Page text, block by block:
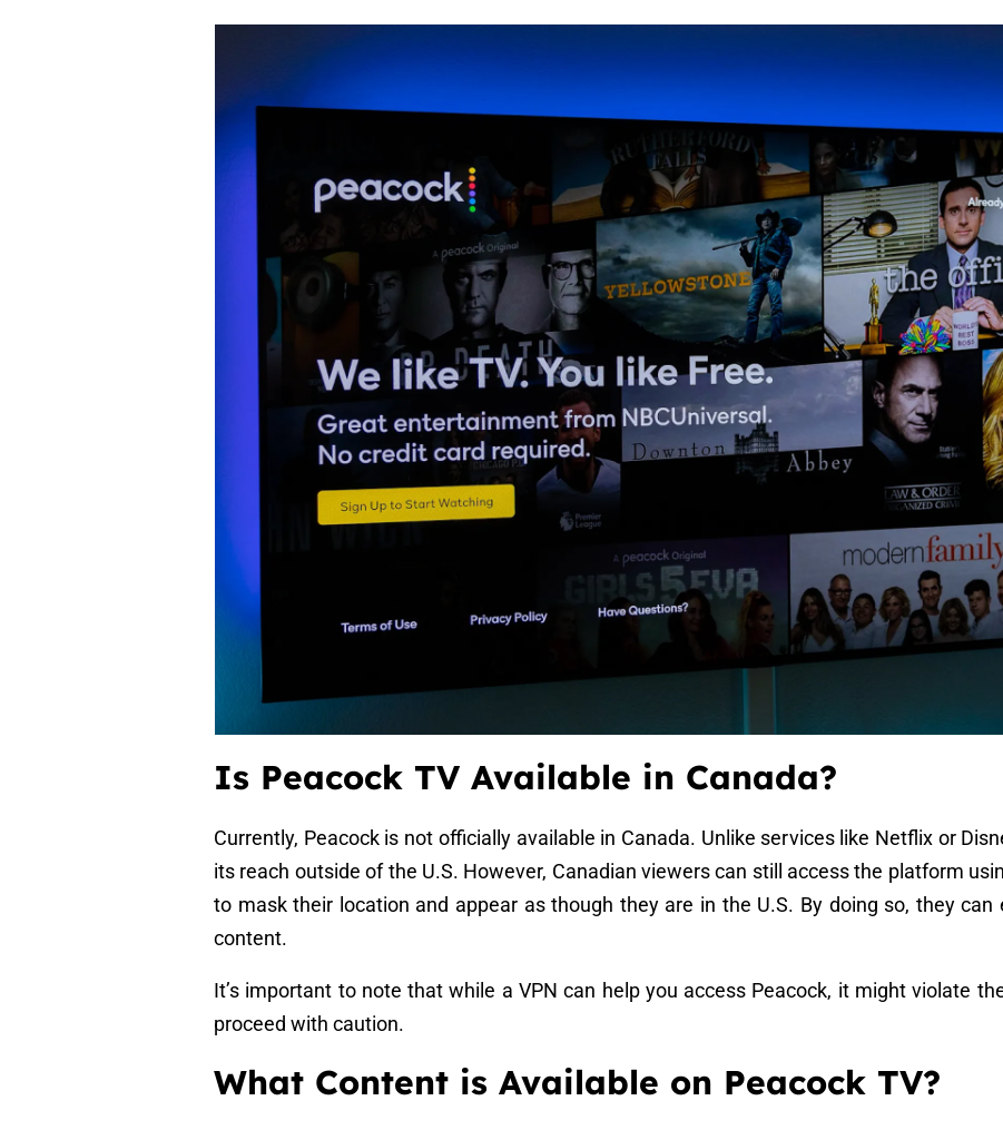
Is Peacock TV Available in Canada?
Currently, Peacock is not officially available in Canada. Unlike services like Netflix or
its reach outside of the U.S. However, Canadian viewers can still access the platform
to mask their location and appear as though they are in the U.S. By doing so, they
content.
It’s important to note that while a VPN can help you access Peacock, it might violate
proceed with caution.
What Content is Available on Peacock TV?